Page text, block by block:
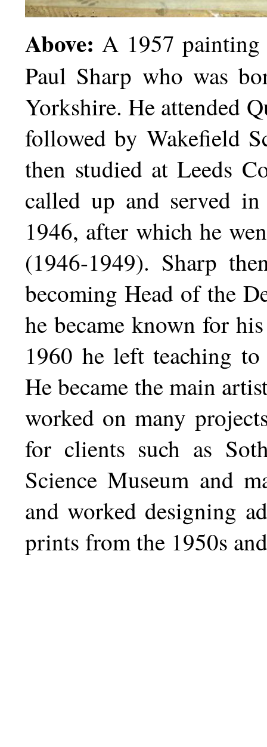
Above: A 1957
Paul Sharp who was
Yorkshire. He attended
followed by Wakefield
then studied at Leeds
called up and served
1946, after which he
(1946-1949). Sharp
becoming Head of the
he became known for
1960 he left teaching
He became the main
worked on many
for clients such as
Science Museum and
and worked designing
prints from the 1950s